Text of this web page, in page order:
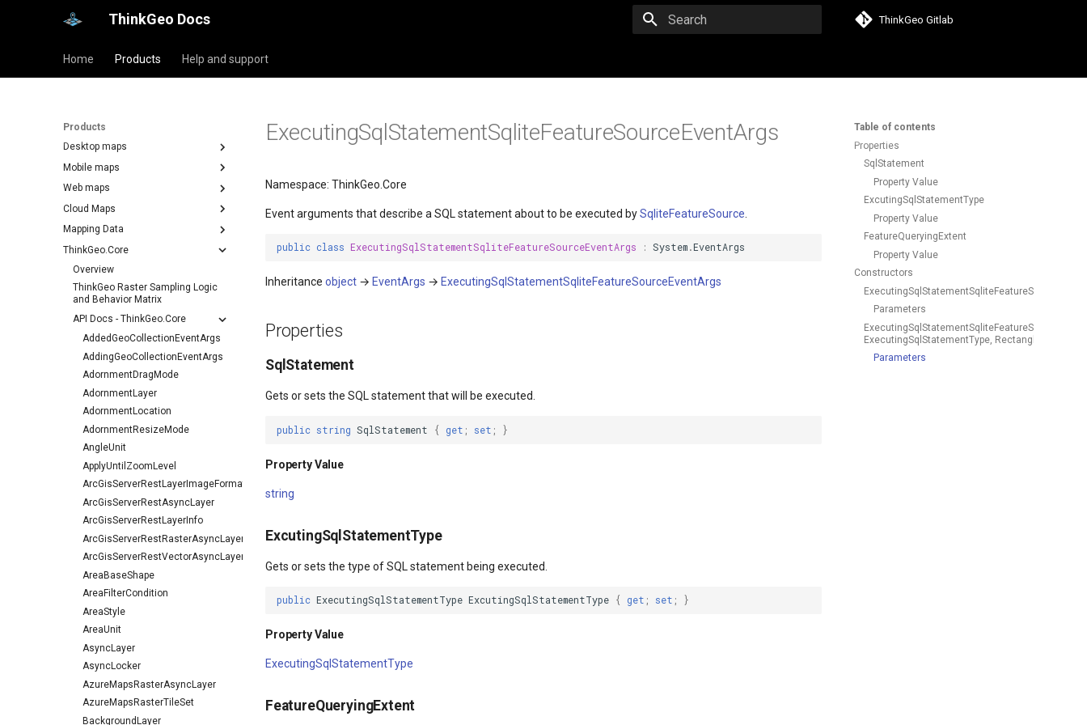
ThinkGeo Docs ThinkGeo Gitlab
Home Products Help and support
Products
Desktop maps
Mobile maps
Web maps
Cloud Maps
Mapping Data
ThinkGeo.Core
Overview
ThinkGeo Raster Sampling Logic
and Behavior Matrix
API Docs - ThinkGeo.Core
AddedGeoCollectionEventArgs
AddingGeoCollectionEventArgs
AdornmentDragMode
AdornmentLayer
AdornmentLocation
AdornmentResizeMode
AngleUnit
ApplyUntilZoomLevel
ArcGisServerRestLayerImageFormat
ArcGisServerRestAsyncLayer
ArcGisServerRestLayerInfo
ArcGisServerRestRasterAsyncLayer
ArcGisServerRestVectorAsyncLayer
AreaBaseShape
AreaFilterCondition
AreaStyle
AreaUnit
AsyncLayer
AsyncLocker
AzureMapsRasterAsyncLayer
AzureMapsRasterTileSet
BackgroundLayer
Table of contents
Properties
SqlStatement
Property Value
ExcutingSqlStatementType
Property Value
FeatureQueryingExtent
Property Value
Constructors
Parameters
ExecutingSqlStatementType, RectangleShape)
Parameters
ExecutingSqlStatementSqliteFeatureSourceEventArgs
Namespace: ThinkGeo.Core
Event arguments that describe a SQL statement about to be executed bySqliteFeatureSource
public class ExecutingSqlStatementSqliteFeatureSourceEventArgs : System .EventArgs
Inheritance object → EventArgs → ExecutingSqlStatementSqliteFeatureSourceEventArgs
Properties
SqlStatement
Gets or sets the SQL statement that will be executed.
public string SqlStatement { get ; set ; }
Property Value
string
ExcutingSqlStatementType
Gets or sets the type of SQL statement being executed.
public ExecutingSqlStatementType ExcutingSqlStatementType { get ; set ; }
Property Value
ExecutingSqlStatementType
FeatureQueryingExtent